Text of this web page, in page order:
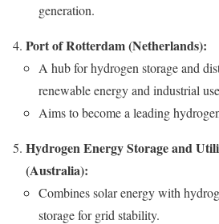
generation.
Port of Rotterdam (Netherlands):
A hub for hydrogen storage and
renewable energy and industrial
Aims to become a leading
Hydrogen Energy Storage and
(Australia):
Combines solar energy with
storage for grid stability.